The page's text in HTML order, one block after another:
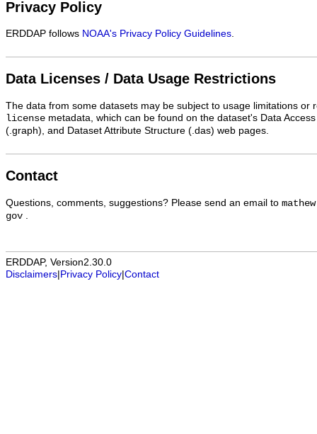
Privacy Policy
ERDDAP follows NOAA's Privacy Policy Guidelines.
Data Licenses / Data Usage Restrictions
The data from some datasets may be subject to usage limitations or
license metadata, which can be found on the dataset's Data
(.graph), and Dataset Attribute Structure (.das) web pages.
Contact
Questions, comments, suggestions? Please send an email to
gov
ERDDAP, Version2.30.0
Disclaimers Privacy Policy Contact